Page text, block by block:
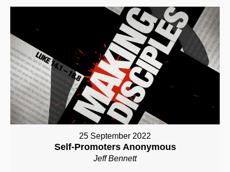
25 September 2022
Self-Promoters Anonymous
Jeff Bennett